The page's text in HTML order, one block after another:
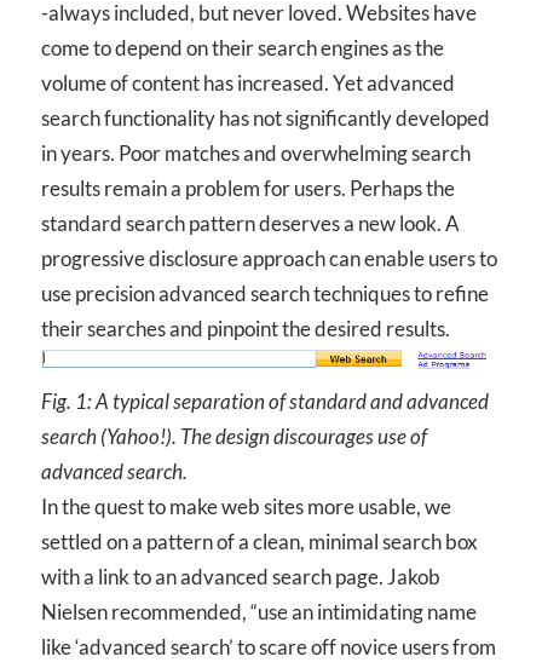
-always included, but never loved. Websites have
come to depend on their search engines as the
volume of content has increased. Yet advanced
search functionality has not significantly developed
in years. Poor matches and overwhelming search
results remain a problem for users. Perhaps the
standard search pattern deserves a new look. A
progressive disclosure approach can enable users to
use precision advanced search techniques to refine
their searches and pinpoint the desired results.
Fig. 1: A typical separation of standard and advanced
search (Yahoo!). The design discourages use of
advanced search.
In the quest to make web sites more usable, we
settled on a pattern of a clean, minimal search box
with a link to an advanced search page. Jakob
Nielsen recommended, “use an intimidating name
like ‘advanced search’ to scare off novice users from